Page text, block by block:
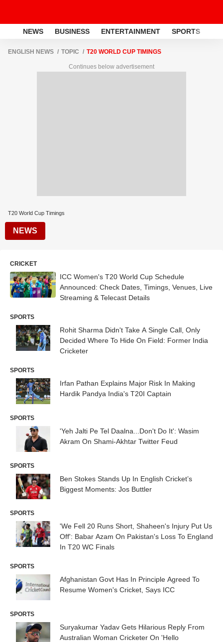
NEWS BUSINESS ENTERTAINMENT SPORTS
ENGLISH NEWS TOPIC T20 WORLD CUP TIMINGS
Continues below advertisement
T20 World Cup Timings
NEWS
CRICKET
ICC Women's T20 World Cup Schedule
Announced: Check Dates, Timings, Venues, Live
Streaming & Telecast Details
SPORTS
Rohit Sharma Didn't Take A Single Call, Only
Decided Where To Hide On Field: Former India
Cricketer
SPORTS
Irfan Pathan Explains Major Risk In Making
Hardik Pandya India's T20I Captain
SPORTS
'Yeh Jalti Pe Tel Daalna...Don't Do It': Wasim
Akram On Shami-Akhtar Twitter Feud
SPORTS
Ben Stokes Stands Up In English Cricket’s
Biggest Moments: Jos Buttler
SPORTS
'We Fell 20 Runs Short, Shaheen's Injury Put Us
Off': Babar Azam On Pakistan's Loss To England
In T20 WC Finals
SPORTS
Afghanistan Govt Has In Principle Agreed To
Resume Women's Cricket, Says ICC
SPORTS
Suryakumar Yadav Gets Hilarious Reply From
Australian Woman Cricketer On 'Hello